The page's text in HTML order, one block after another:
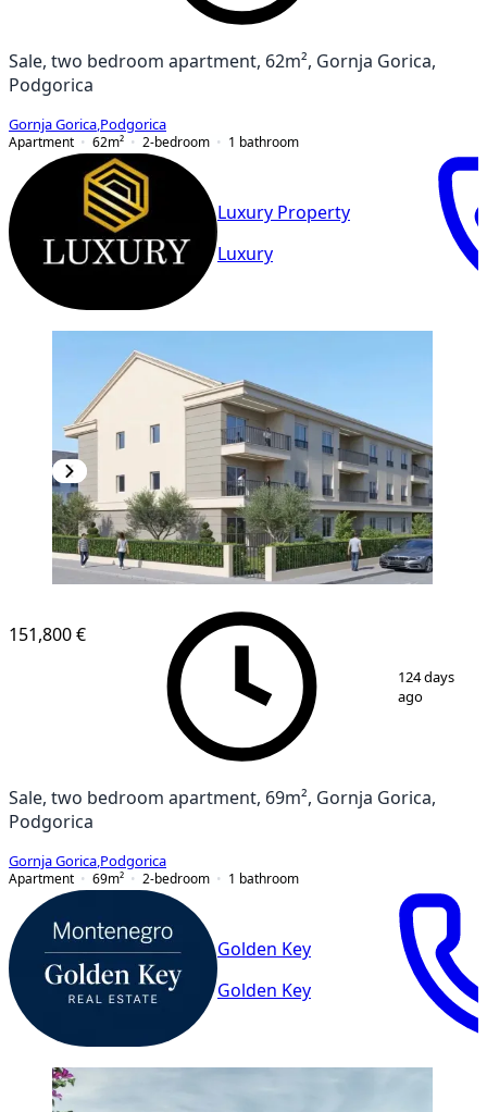
Sale, two bedroom apartment, 62m², Gornja Gorica,
Podgorica
Gornja Gorica Podgorica
Apartment
62m² 2-bedroom 1 bathroom
Luxury Property
Luxury
3
151,800 €
124 days
ago
Sale, two bedroom apartment, 69m², Gornja Gorica,
Podgorica
Gornja Gorica Podgorica
Apartment
69m² 2-bedroom 1 bathroom
Golden Key
Golden Key